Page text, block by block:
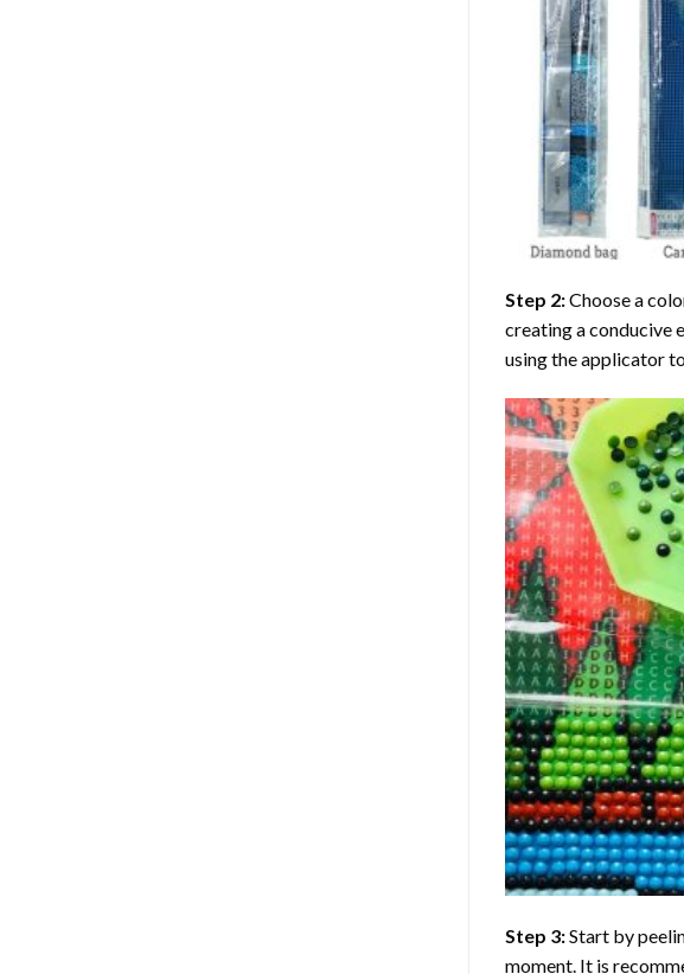
Step 2:Choose a
creating a conducive
using the applicator
Step 3:Start by
moment. It is